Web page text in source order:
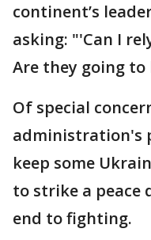
continent’s
asking: "'Can I
Are they going to
Of special
administration's
keep some
to strike a peace
end to fighting.